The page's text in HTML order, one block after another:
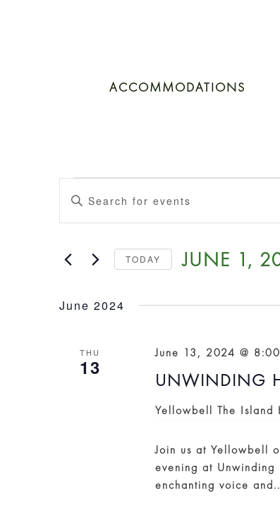
ACCOMMODATIONS
Events
EVENTS
SEARCH
AND
VIEWS
NAVIGATION
Enter
Keyword.
Search
Events
TODAY JUNE 1,
June 2024
THU
13
UNWINDING
June 13, 2024 @
Yellowbell The Island
Join us at Yellowbell
evening at
enchanting voice